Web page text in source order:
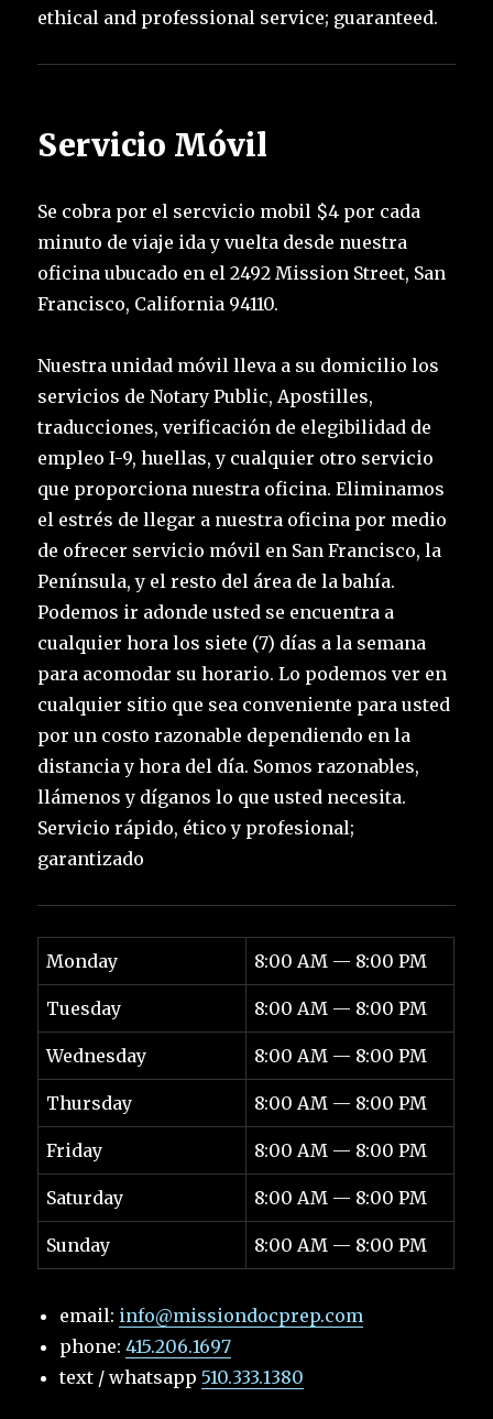
ethical and professional service; guaranteed.
Servicio Móvil
Se cobra por el sercvicio mobil $4 por cada
minuto de viaje ida y vuelta desde nuestra
oficina ubucado en el 2492 Mission Street, San
Francisco, California 94110.
Nuestra unidad móvil lleva a su domicilio los
servicios de Notary Public, Apostilles,
traducciones, verificación de elegibilidad de
empleo I-9, huellas, y cualquier otro servicio
que proporciona nuestra oficina. Eliminamos
el estrés de llegar a nuestra oficina por medio
de ofrecer servicio móvil en San Francisco, la
Península, y el resto del área de la bahía.
Podemos ir adonde usted se encuentra a
cualquier hora los siete (7) días a la semana
para acomodar su horario. Lo podemos ver en
cualquier sitio que sea conveniente para usted
por un costo razonable dependiendo en la
distancia y hora del día. Somos razonables,
llámenos y díganos lo que usted necesita.
Servicio rápido, ético y profesional;
garantizado
Monday 8:00 AM — 8:00 PM
Tuesday 8:00 AM — 8:00 PM
Wednesday 8:00 AM — 8:00 PM
Thursday 8:00 AM — 8:00 PM
Friday 8:00 AM — 8:00 PM
Saturday 8:00 AM — 8:00 PM
Sunday 8:00 AM — 8:00 PM
email: info@missiondocprep.com
phone:415.206.1697
text / whatsapp510.333.1380